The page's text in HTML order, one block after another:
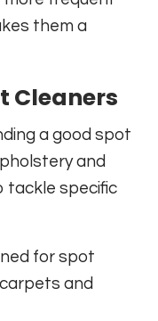
them a
Cleaners
a good spot
and
tackle specific
for spot
and